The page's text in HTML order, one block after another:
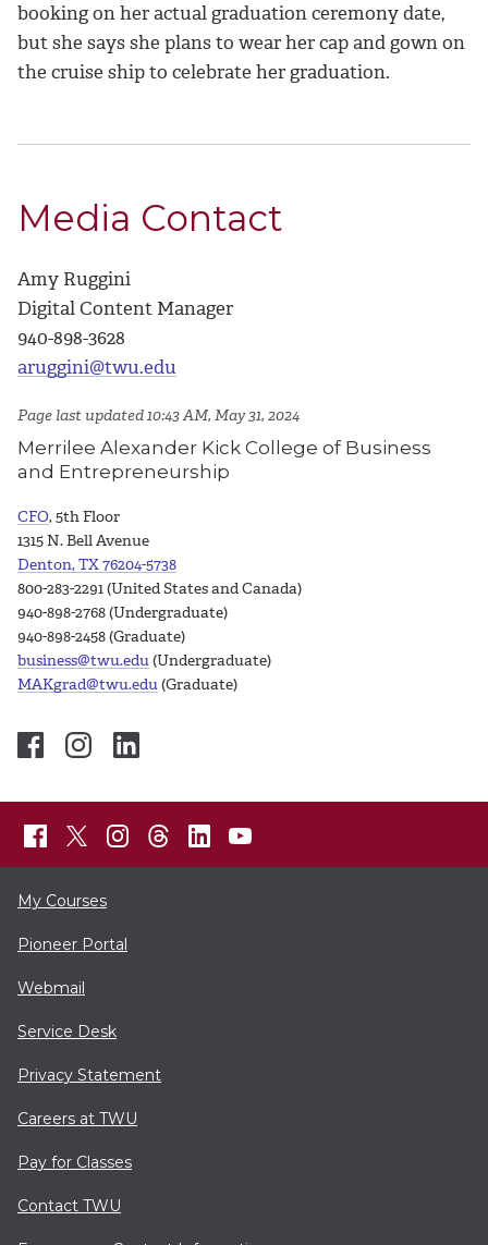
booking on her actual graduation ceremony date,
but she says she plans to wear her cap and gown on
the cruise ship to celebrate her graduation.
Media Contact
Amy Ruggini
Digital Content Manager
940-898-3628
aruggini@twu.edu
Page last updated 10:43 AM, May 31, 2024
Merrilee Alexander Kick College of Business
and Entrepreneurship
CFO, 5th Floor
1315 N. Bell Avenue
Denton, TX 76204-5738
800-283-2291 (United States and Canada)
940-898-2768 (Undergraduate)
940-898-2458 (Graduate)
business@twu.edu(Undergraduate)
MAKgrad@twu.edu(Graduate)
My Courses
Pioneer Portal
Webmail
Service Desk
Privacy Statement
Careers at TWU
Pay for Classes
Contact TWU